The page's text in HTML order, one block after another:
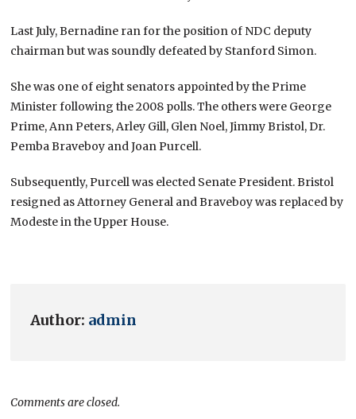
Last July, Bernadine ran for the position of NDC deputy
chairman but was soundly defeated by Stanford Simon.
She was one of eight senators appointed by the Prime
Minister following the 2008 polls. The others were George
Prime, Ann Peters, Arley Gill, Glen Noel, Jimmy Bristol, Dr.
Pemba Braveboy and Joan Purcell.
Subsequently, Purcell was elected Senate President. Bristol
resigned as Attorney General and Braveboy was replaced by
Modeste in the Upper House.
Author: admin
Comments are closed.